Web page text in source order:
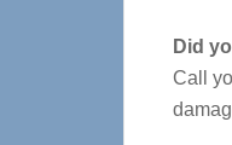
Did
Call